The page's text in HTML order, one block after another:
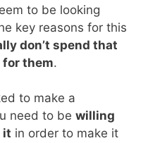
to be looking
key reasons for this
don’t spend that
them.
to make a
need to be willing
it in order to make it